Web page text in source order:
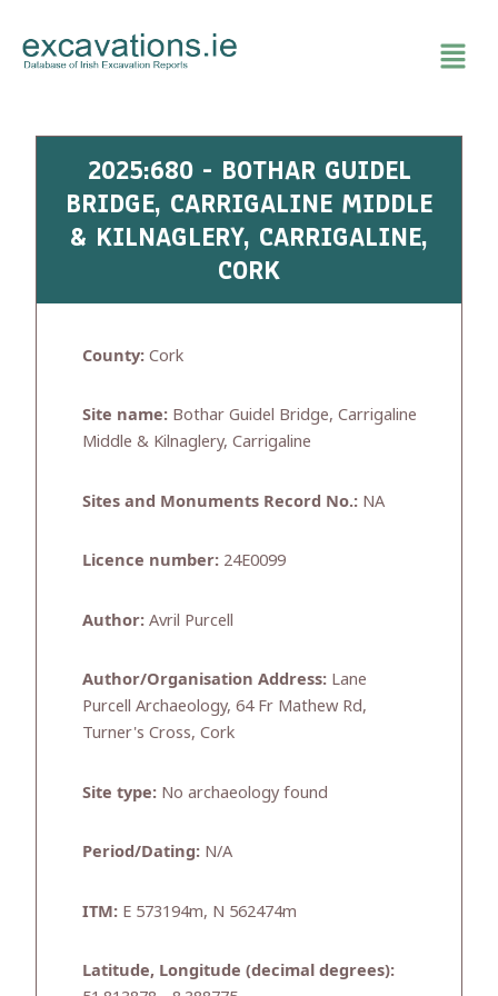
content
2025:680 - BOTHAR GUIDEL
BRIDGE, CARRIGALINE MIDDLE
& KILNAGLERY, CARRIGALINE,
CORK
County: Cork
Site name: Bothar Guidel Bridge, Carrigaline
Middle & Kilnaglery, Carrigaline
Sites and Monuments Record No.: NA
Licence number: 24E0099
Author: Avril Purcell
Author/Organisation Address: Lane
Purcell Archaeology, 64 Fr Mathew Rd,
Turner's Cross, Cork
Site type: No archaeology found
Period/Dating: N/A
ITM: E 573194m, N 562474m
Latitude, Longitude (decimal degrees):